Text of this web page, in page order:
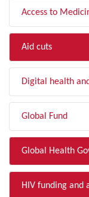
Access to
Aid cuts
Digital health
Global Fund
Global Health
HIV funding and